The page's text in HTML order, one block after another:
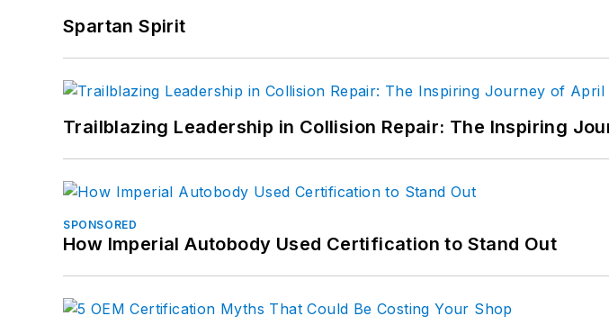
Spartan Spirit
Trailblazing Leadership in Collision Repair: The Inspiring
SPONSORED
How Imperial Autobody Used Certification to Stand Out